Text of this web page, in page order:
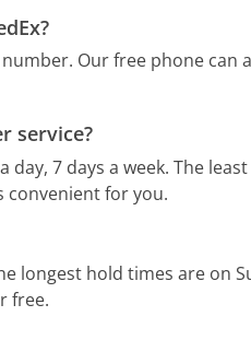
Our free phone can
service?
day, 7 days a week. The
convenient for you.
longest hold times are on
free.